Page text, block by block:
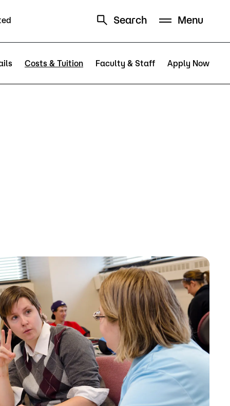
Search Menu
Directory
Student Life
Basic Needs
City Espresso/City View Cafe
City View Grille
Costs & Tuition Faculty & Staff Apply Now